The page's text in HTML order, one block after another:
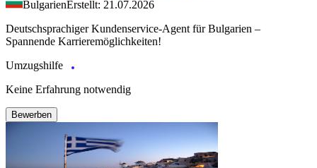
BulgarienErstellt: 21.07.2026
Deutschsprachiger Kundenservice-Agent für Bulgarien –
Spannende Karrieremöglichkeiten!
Umzugshilfe
Keine Erfahrung notwendig
Bewerben